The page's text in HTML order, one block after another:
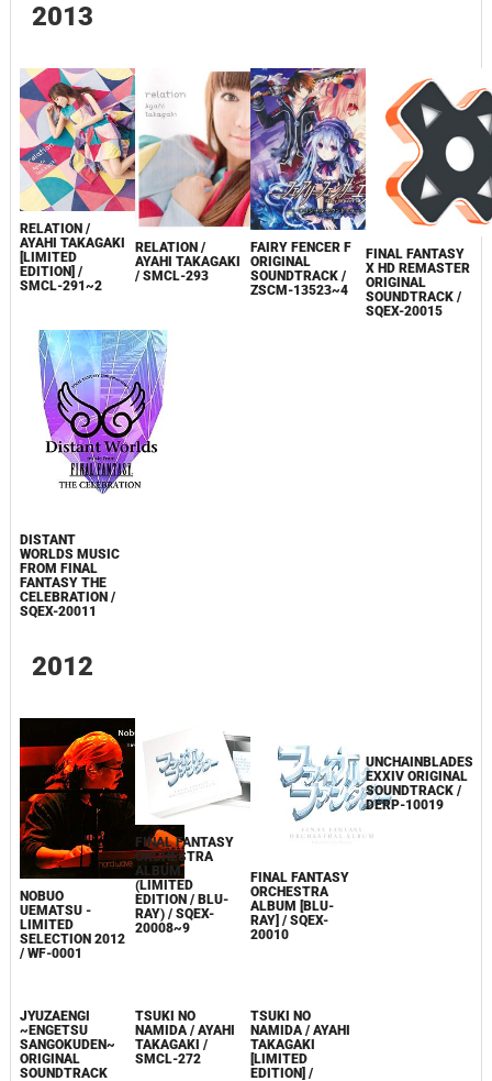
2013
RELATION /
AYAHI TAKAGAKI
[LIMITED
EDITION] /
SMCL-291~2
RELATION /
AYAHI TAKAGAKI
/ SMCL-293
FAIRY FENCER F
ORIGINAL
SOUNDTRACK /
ZSCM-13523~4
FINAL FANTASY
X HD REMASTER
ORIGINAL
SOUNDTRACK /
SQEX-20015
DISTANT
WORLDS MUSIC
FROM FINAL
FANTASY THE
CELEBRATION /
SQEX-20011
2012
NOBUO
UEMATSU -
LIMITED
SELECTION 2012
/ WF-0001
FINAL FANTASY
ORCHESTRA
ALBUM
(LIMITED
EDITION / BLU-
RAY) / SQEX-
20008~9
FINAL FANTASY
ORCHESTRA
ALBUM [BLU-
RAY] / SQEX-
20010